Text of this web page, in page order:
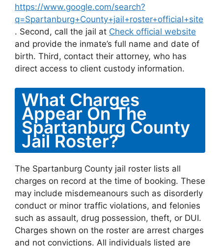
https://www.google.com/search?
q=Spartanburg+County+jail+roster+official+site
. Second, call the jail at Check official website
and provide the inmate’s full name and date of
birth. Third, contact their attorney, who has
direct access to client custody information.
What Charges
Appear On The
Spartanburg County
Jail Roster?
The Spartanburg County jail roster lists all
charges on record at the time of booking. These
may include misdemeanours such as disorderly
conduct or minor traffic violations, and felonies
such as assault, drug possession, theft, or DUI.
Charges shown on the roster are arrest charges
and not convictions. All individuals listed are